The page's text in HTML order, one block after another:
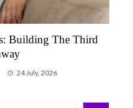
June 2026 | A Month
Why We Do This
6 July, 2026